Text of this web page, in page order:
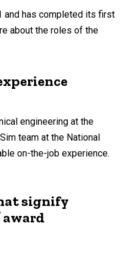
and has completed its first
about the roles of the
engineering at the
team at the National
on-the-job experience.
signify
award